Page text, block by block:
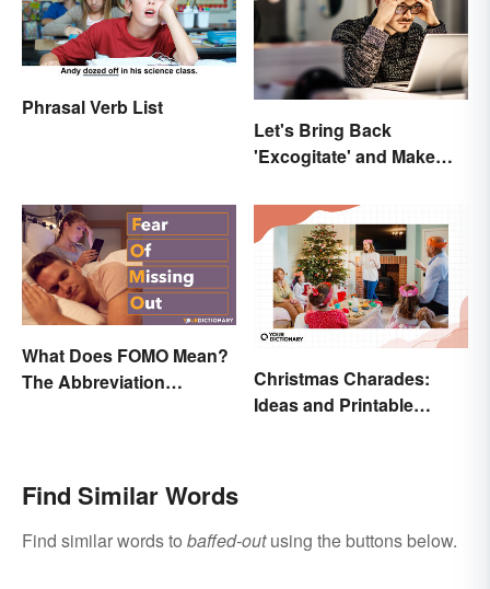
Phrasal Verb List
Let's Bring Back
'Excogitate' and Make
Scholarly
What Does FOMO Mean?
The Abbreviation
Christmas Charades:
Ideas and Printable
Find Similar Words
Find similar words to baffed-outusing the buttons below.